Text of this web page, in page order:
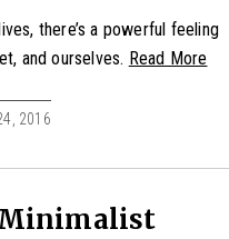
there’s a powerful feeling
and ourselves. Read More
2016